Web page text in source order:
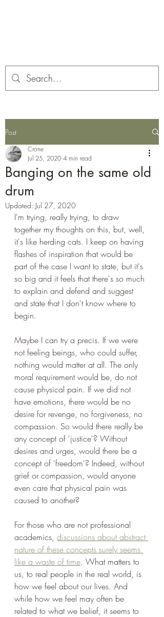
Post
Banging on the same old
drum
Crone
Jul 25, 2020 4 min read
Updated: Jul 27, 2020
I'm trying, really trying, to draw
together my thoughts on this, but, well,
it's like herding cats. I keep on having
flashes of inspiration that would be
part of the case I want to state, but it's
so big and it feels that there's so much
to explain and defend and suggest
and state that I don't know where to
begin.
Maybe I can try a precis. If we were
not feeling beings, who could suffer,
nothing would matter at all. The only
moral requirement would be, do not
cause physical pain. If we did not
have emotions, there would be no
desire for revenge, no forgiveness, no
compassion. So would there really be
any concept of 'justice'? Without
desires and urges, would there be a
concept of 'freedom'? Indeed, without
grief or compassion, would anyone
even care that physical pain was
caused to another?
For those who are not professional
academics, discussions about abstract
nature of these concepts surely seems
like a waste of time. What matters to
us, to real people in the real world, is
how we feel about our lives. And
while how we feel may often be
related to what we belief, it seems to